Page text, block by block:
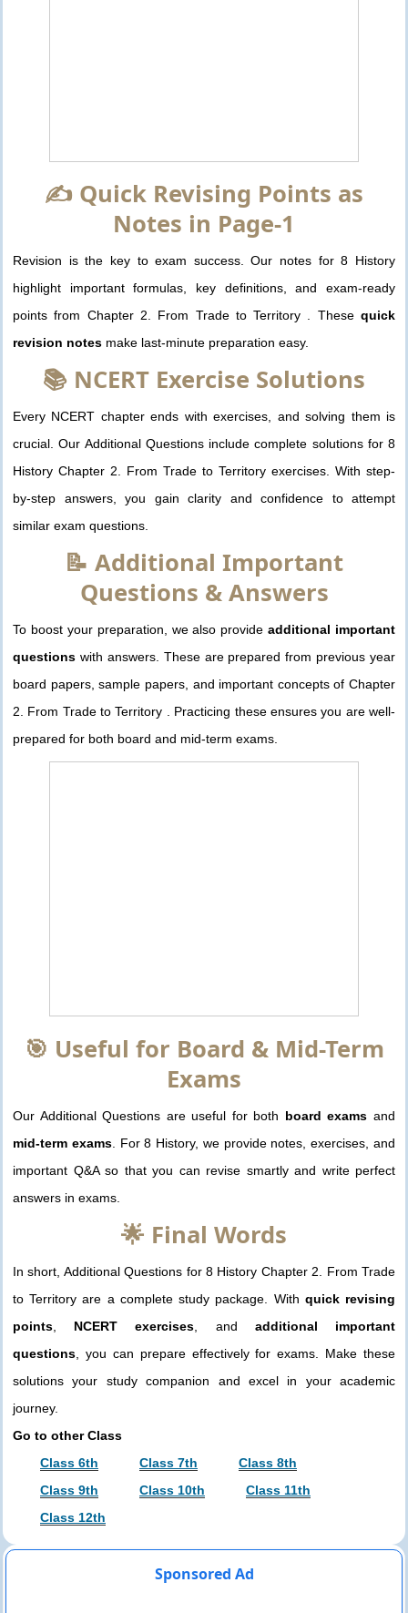
✍️ Quick Revising Points as
Notes in Page-1
Revision is the key to exam success. Our notes for 8 History
highlight important formulas, key definitions, and exam-ready
points from Chapter 2. From Trade to Territory . These quick
revision notes make last-minute preparation easy.
📚 NCERT Exercise Solutions
Every NCERT chapter ends with exercises, and solving them is
crucial. Our Additional Questions include complete solutions for 8
History Chapter 2. From Trade to Territory exercises. With step-
by-step answers, you gain clarity and confidence to attempt
similar exam questions.
📝 Additional Important
Questions & Answers
To boost your preparation, we also provideadditional important
questions with answers. These are prepared from previous year
board papers, sample papers, and important concepts of Chapter
2. From Trade to Territory . Practicing these ensures you are well-
prepared for both board and mid-term exams.
🎯 Useful for Board & Mid-Term
Exams
Our Additional Questions are useful for both board exams and
mid-term exams. For 8 History, we provide notes, exercises, and
important Q&A so that you can revise smartly and write perfect
answers in exams.
🌟 Final Words
In short, Additional Questions for 8 History Chapter 2. From Trade
to Territory are a complete study package. With quick revising
points
NCERT exercises , and additional important
questions , you can prepare effectively for exams. Make these
solutions your study companion and excel in your academic
journey.
Go to other Class
Class 6th
Class 7th
Class 8th
Class 9th
Class 10th
Class 11th
Class 12th
Sponsored Ad